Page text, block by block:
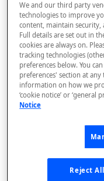
Navigating this
About the
Use Cases
User Personas
Architecture
Deployment
Gateway
What is
rapidapi.com
and Management
FAQs -
Header Links and
Authenticating
Password
Emails Sent to
🧰 CONSUMING
We and our third party
technologies to improve
content, maintain
Full details are set out in
cookies are always on.
tracking technologies
preferences below. You
preferences' section at
information on how we
‘cookie notice’ or ‘general
Notice
Reject All